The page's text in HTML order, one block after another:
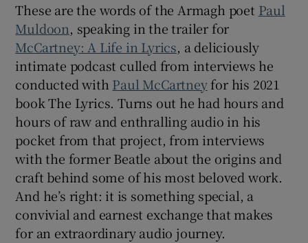
Show Sponsored sub sections
These are the words of the Armagh poet Paul
Muldoon, speaking in the trailer for
McCartney: A Life in Lyrics, a deliciously
intimate podcast culled from interviews he
conducted with Paul McCartneyfor his 2021
book The Lyrics. Turns out he had hours and
hours of raw and enthralling audio in his
pocket from that project, from interviews
with the former Beatle about the origins and
craft behind some of his most beloved work.
And he’s right: it is something special, a
convivial and earnest exchange that makes
for an extraordinary audio journey.